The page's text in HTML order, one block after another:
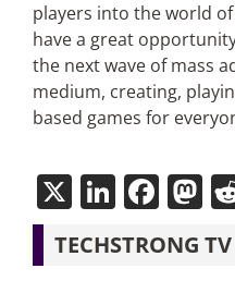
players into the world
have a great
the next wave of mass
medium, creating,
based games for
X
TECHSTRONG TV